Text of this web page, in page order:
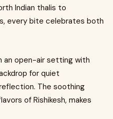
Indian thalis to
every bite celebrates both
an open-air setting with
for quiet
The soothing
of Rishikesh, makes